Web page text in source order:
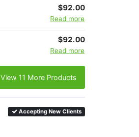
$92.00
Read more
$92.00
Read more
View 11 More Products
Accepting New Clients